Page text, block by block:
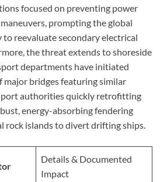
focused on preventing power
prompting the global
reevaluate secondary electrical
the threat extends to shoreside
departments have initiated
major bridges featuring similar
authorities quickly retrofitting
energy-absorbing fendering
rock islands to divert drifting ships.
Details & Documented
Impact